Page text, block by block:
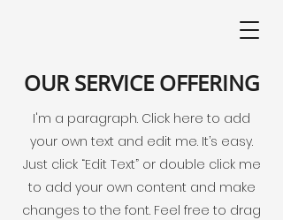
OUR SERVICE OFFERING
I'm a paragraph. Click here to add
your own text and edit me. It’s easy.
Just click “Edit Text” or double click me
to add your own content and make
changes to the font. Feel free to drag